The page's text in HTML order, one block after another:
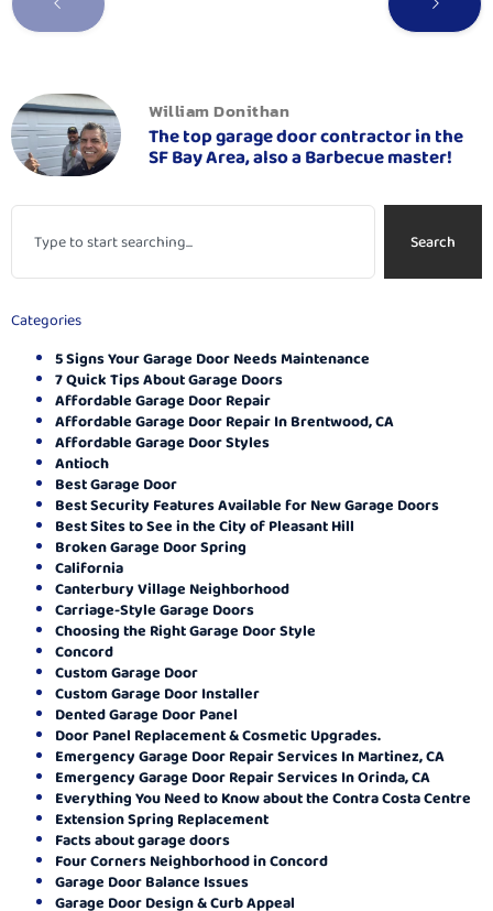
William Donithan
The top garage door contractor in the
SF Bay Area, also a Barbecue master!
Search
Categories
5 Signs Your Garage Door Needs Maintenance
7 Quick Tips About Garage Doors
Affordable Garage Door Repair
Affordable Garage Door Repair In Brentwood, CA
Affordable Garage Door Styles
Antioch
Best Garage Door
Best Security Features Available for New Garage Doors
Best Sites to See in the City of Pleasant Hill
Broken Garage Door Spring
California
Canterbury Village Neighborhood
Carriage-Style Garage Doors
Choosing the Right Garage Door Style
Concord
Custom Garage Door
Custom Garage Door Installer
Dented Garage Door Panel
Door Panel Replacement & Cosmetic Upgrades.
Emergency Garage Door Repair Services In Martinez, CA
Emergency Garage Door Repair Services In Orinda, CA
Everything You Need to Know about the Contra Costa Centre
Extension Spring Replacement
Facts about garage doors
Four Corners Neighborhood in Concord
Garage Door Balance Issues
Garage Door Design & Curb Appeal